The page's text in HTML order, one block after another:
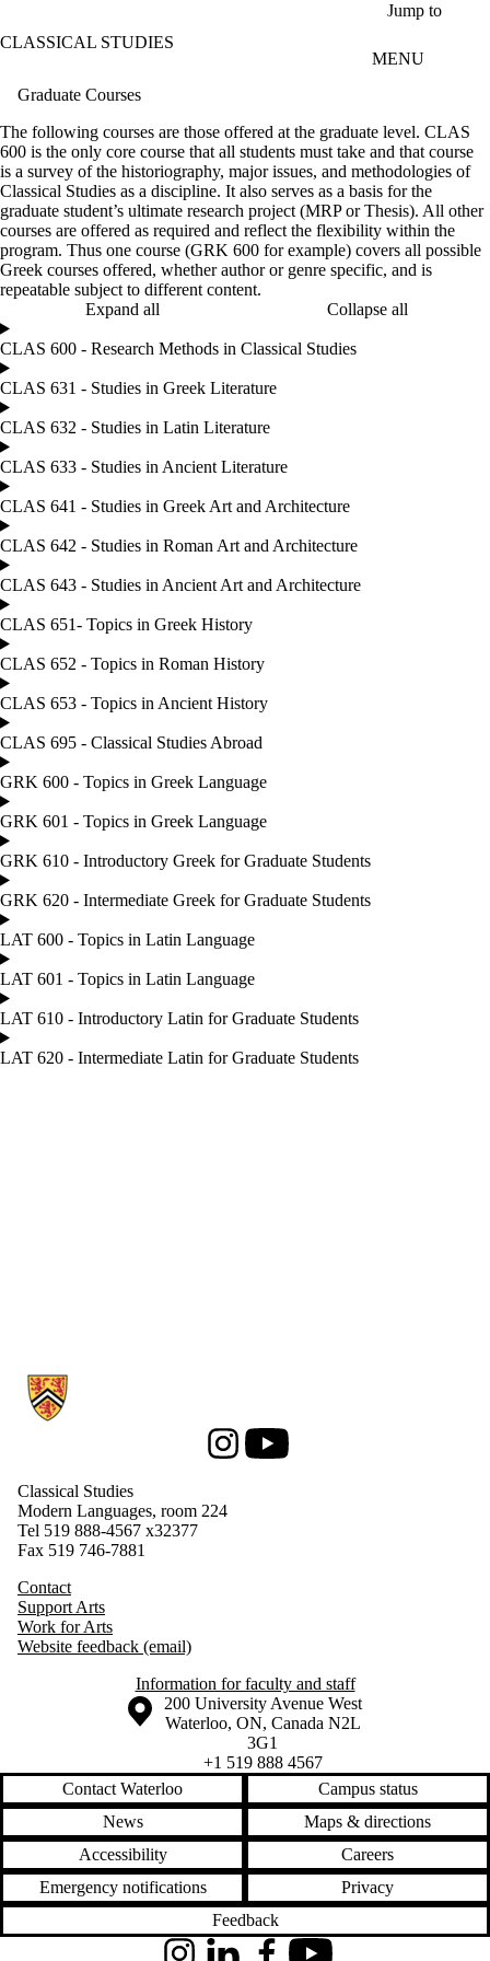
Jump to
CLASSICAL STUDIES
MENU
Graduate Courses
The following courses are those offered at the graduate level. CLAS
600 is the only core course that all students must take and that course
is a survey of the historiography, major issues, and methodologies of
Classical Studies as a discipline. It also serves as a basis for the
graduate student’s ultimate research project (MRP or Thesis). All other
courses are offered as required and reflect the flexibility within the
program. Thus one course (GRK 600 for example) covers all possible
Greek courses offered, whether author or genre specific, and is
repeatable subject to different content.
Expand all
Collapse all
CLAS 600 - Research Methods in Classical Studies
CLAS 631 - Studies in Greek Literature
CLAS 632 - Studies in Latin Literature
CLAS 633 - Studies in Ancient Literature
CLAS 641 - Studies in Greek Art and Architecture
CLAS 642 - Studies in Roman Art and Architecture
CLAS 643 - Studies in Ancient Art and Architecture
CLAS 651- Topics in Greek History
CLAS 652 - Topics in Roman History
CLAS 653 - Topics in Ancient History
CLAS 695 - Classical Studies Abroad
GRK 600 - Topics in Greek Language
GRK 601 - Topics in Greek Language
GRK 610 - Introductory Greek for Graduate Students
GRK 620 - Intermediate Greek for Graduate Students
LAT 600 - Topics in Latin Language
LAT 601 - Topics in Latin Language
LAT 610 - Introductory Latin for Graduate Students
LAT 620 - Intermediate Latin for Graduate Students
Information about Classical Studies
InstagramYoutube
Classical Studies
Modern Languages, room 224
Tel 519 888-4567 x32377
Fax 519 746-7881
Contact
Support Arts
Work for Arts
Website feedback (email)
Information for faculty and staff
Information about the University of Waterloo
Campus map
200 University Avenue West
Waterloo, ON, Canada N2L
3G1
+1 519 888 4567
Contact Waterloo
Campus status
News
Maps & directions
Accessibility
Careers
Emergency notifications
Privacy
Feedback